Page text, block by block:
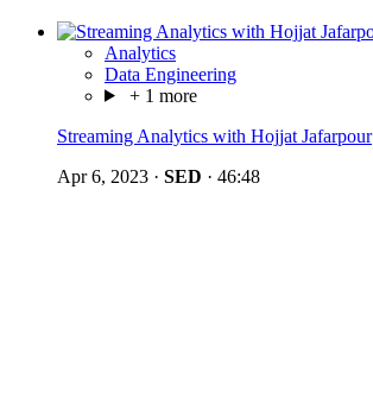
Analytics
Data Engineering
+ 1 more
Streaming Analytics with Hojjat Jafarpour
Apr 6, 2023 · SED · 46:48